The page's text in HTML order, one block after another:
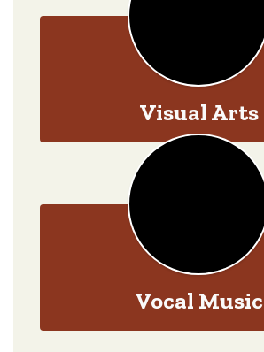
Visual Arts
Vocal Music